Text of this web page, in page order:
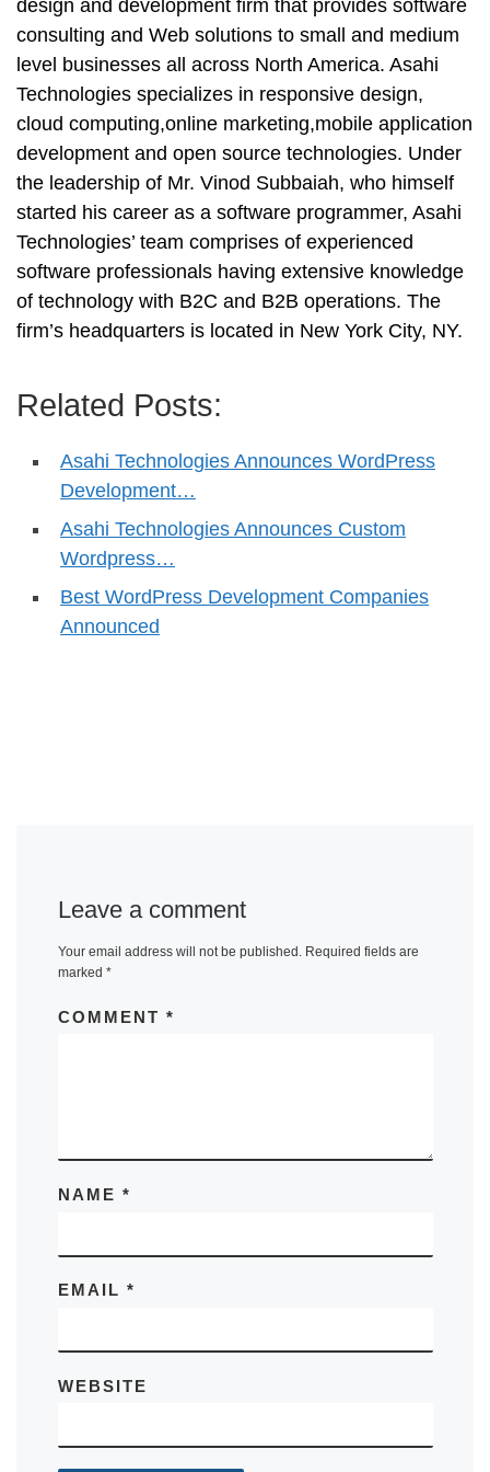
design and development firm that provides software
consulting and Web solutions to small and medium
level businesses all across North America. Asahi
Technologies specializes in responsive design,
cloud computing,online marketing,mobile application
development and open source technologies. Under
the leadership of Mr. Vinod Subbaiah, who himself
started his career as a software programmer, Asahi
Technologies’ team comprises of experienced
software professionals having extensive knowledge
of technology with B2C and B2B operations. The
firm’s headquarters is located in New York City, NY.
Related Posts:
Asahi Technologies Announces WordPress
Development…
Asahi Technologies Announces Custom
Wordpress…
Best WordPress Development Companies
Announced
Leave a comment
Your email address will not be published. Required fields are
marked *
COMMENT *
NAME *
EMAIL *
WEBSITE